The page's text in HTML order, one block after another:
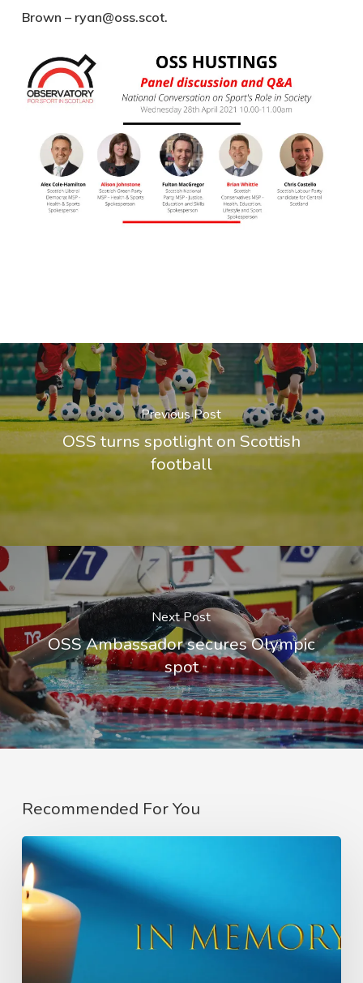
Brown – ryan@oss.scot.
Previous Post
OSS turns spotlight on Scottish
football
Next Post
OSS Ambassador secures Olympic
spot
Recommended For You
In
Memory
of
Charlie
Raeburn